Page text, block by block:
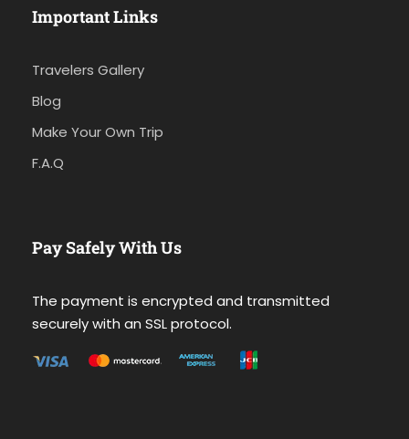
Important Links
Travelers Gallery
Blog
Make Your Own Trip
F.A.Q
Pay Safely With Us
The payment is encrypted and transmitted
securely with an SSL protocol.